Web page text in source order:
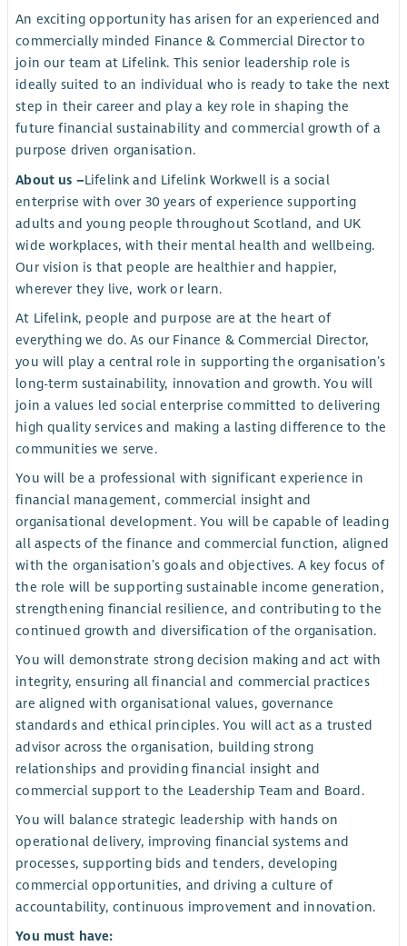
An exciting opportunity has arisen for an experienced and
commercially minded Finance & Commercial Director to
join our team at Lifelink. This senior leadership role is
ideally suited to an individual who is ready to take the next
step in their career and play a key role in shaping the
future financial sustainability and commercial growth of a
purpose driven organisation.
About us –Lifelink and Lifelink Workwell is a social
enterprise with over 30 years of experience supporting
adults and young people throughout Scotland, and UK
wide workplaces, with their mental health and wellbeing.
Our vision is that people are healthier and happier,
wherever they live, work or learn.
At Lifelink, people and purpose are at the heart of
everything we do. As our Finance & Commercial Director,
you will play a central role in supporting the organisation’s
long-term sustainability, innovation and growth. You will
join a values led social enterprise committed to delivering
high quality services and making a lasting difference to the
communities we serve.
You will be a professional with significant experience in
financial management, commercial insight and
organisational development. You will be capable of leading
all aspects of the finance and commercial function, aligned
with the organisation’s goals and objectives. A key focus of
the role will be supporting sustainable income generation,
strengthening financial resilience, and contributing to the
continued growth and diversification of the organisation.
You will demonstrate strong decision making and act with
integrity, ensuring all financial and commercial practices
are aligned with organisational values, governance
standards and ethical principles. You will act as a trusted
advisor across the organisation, building strong
relationships and providing financial insight and
commercial support to the Leadership Team and Board.
You will balance strategic leadership with hands on
operational delivery, improving financial systems and
processes, supporting bids and tenders, developing
commercial opportunities, and driving a culture of
accountability, continuous improvement and innovation.
You must have: